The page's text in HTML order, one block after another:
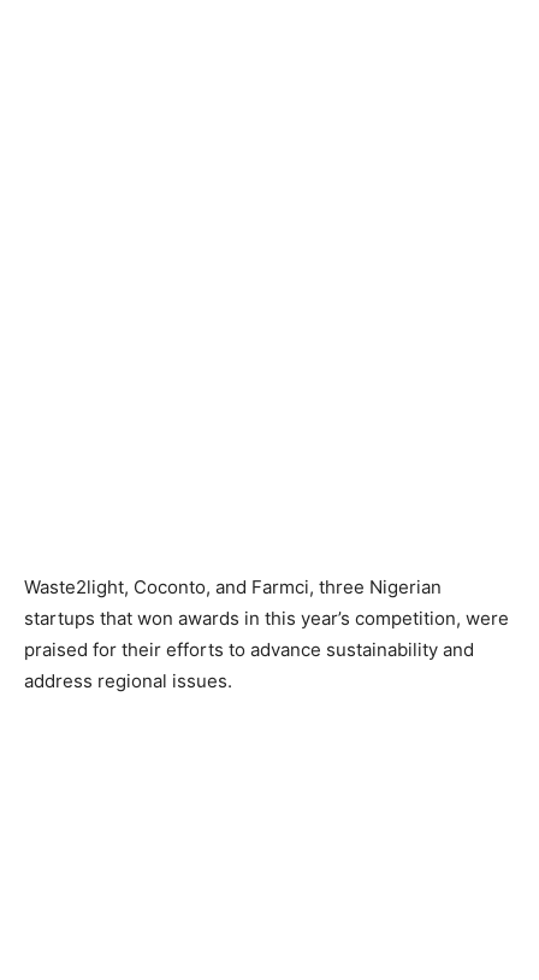
Waste2light, Coconto, and Farmci, three Nigerian
startups that won awards in this year’s competition, were
praised for their efforts to advance sustainability and
address regional issues.